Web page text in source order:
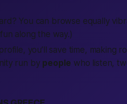
You can browse equally
along the way.)
you’ll save time, making
run by people who listen,